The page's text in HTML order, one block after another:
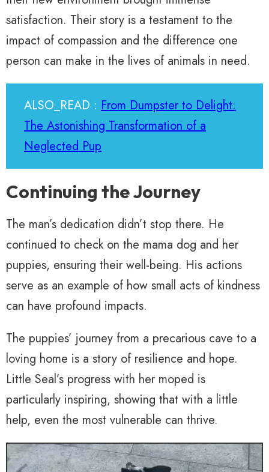
satisfaction. Their story is a testament to the
impact of compassion and the difference one
person can make in the lives of animals in need.
ALSO_READ : From Dumpster to Delight:
The Astonishing Transformation of a
Neglected Pup
Continuing the Journey
The man’s dedication didn’t stop there. He
continued to check on the mama dog and her
puppies, ensuring their well-being. His actions
serve as an example of how small acts of kindness
can have profound impacts.
The puppies’ journey from a precarious cave to a
loving home is a story of resilience and hope.
Little Seal’s progress with her moped is
particularly inspiring, showing that with a little
help, even the most vulnerable can thrive.